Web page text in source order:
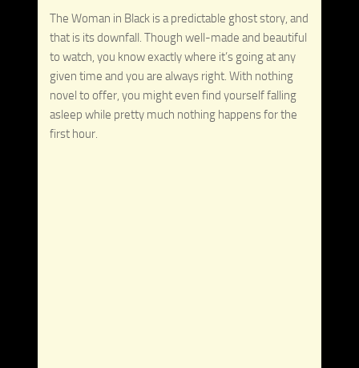
The Woman in Black is a predictable ghost story, and
that is its downfall. Though well-made and beautiful
to watch, you know exactly where it’s going at any
given time and you are always right. With nothing
novel to offer, you might even find yourself falling
asleep while pretty much nothing happens for the
first hour.